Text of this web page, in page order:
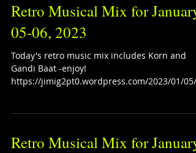
Retro Musical Mix for January
05-06, 2023
Today's retro music mix includes Korn and
Gandi Baat -enjoy!
https://jimig2pt0.wordpress.com/2023/01/05/
Retro Musical Mix for January